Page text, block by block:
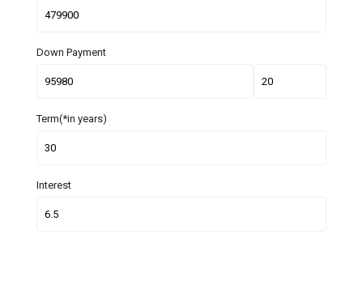
Down Payment
Term(*in years)
Interest